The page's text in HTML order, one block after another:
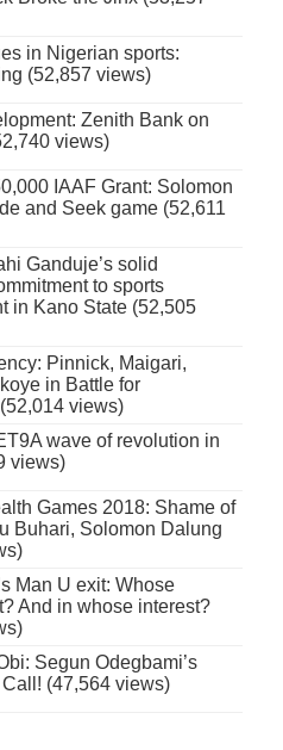
in Nigerian sports:
(52,857 views)
Zenith Bank on
views)
IAAF Grant: Solomon
and Seek game (52,611
Ganduje’s solid
to sports
in Kano State (52,505
Pinnick, Maigari,
in Battle for
views)
wave of revolution in
views)
Games 2018: Shame of
Buhari, Solomon Dalung
Man U exit: Whose
And in whose interest?
Segun Odegbami’s
(47,564 views)